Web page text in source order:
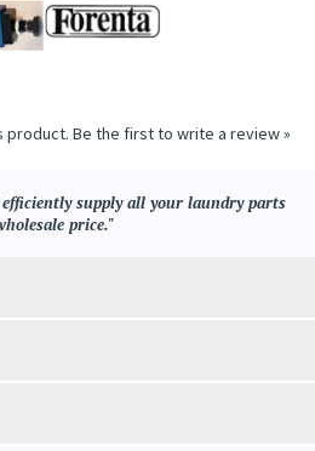
product. Be the first to write a review »
supply all your laundry parts
price."